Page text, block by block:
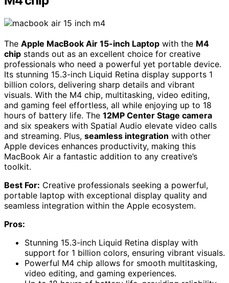
The Apple MacBook Air 15-inch Laptop with the M4
chip stands out as an excellent choice for creative
professionals who need a powerful yet portable device.
Its stunning 15.3-inch Liquid Retina display supports 1
billion colors, delivering sharp details and vibrant
visuals. With the M4 chip, multitasking, video editing,
and gaming feel effortless, all while enjoying up to 18
hours of battery life. The 12MP Center Stage camera
and six speakers with Spatial Audio elevate video calls
and streaming. Plus, seamless integration with other
Apple devices enhances productivity, making this
MacBook Air a fantastic addition to any creative’s
toolkit.
Best For: Creative professionals seeking a powerful,
portable laptop with exceptional display quality and
seamless integration within the Apple ecosystem.
Pros:
Stunning 15.3-inch Liquid Retina display with
support for 1 billion colors, ensuring vibrant visuals.
Powerful M4 chip allows for smooth multitasking,
video editing, and gaming experiences.